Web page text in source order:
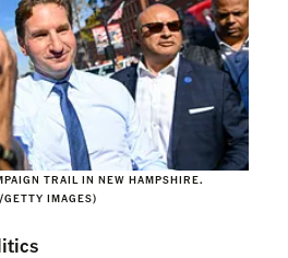
TRAIL IN NEW HAMPSHIRE.
GETTY IMAGES)